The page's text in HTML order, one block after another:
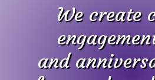
We create
and